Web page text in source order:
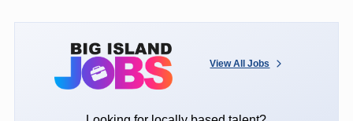
View All Jobs